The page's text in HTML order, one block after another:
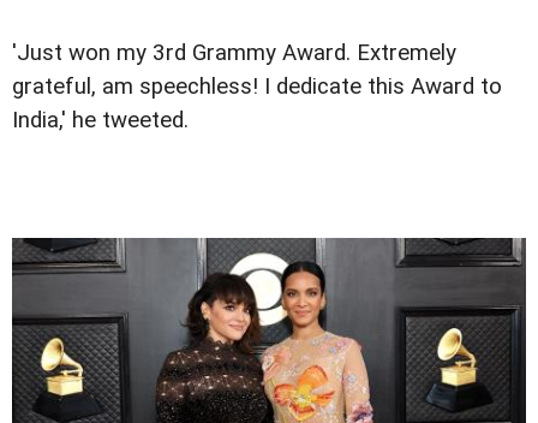
'Just won my 3rd Grammy Award. Extremely
grateful, am speechless! I dedicate this Award to
India,' he tweeted.